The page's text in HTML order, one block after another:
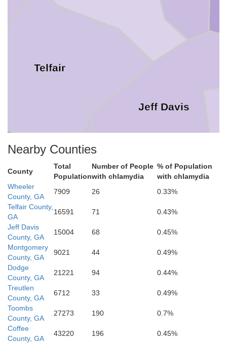
Telfair
Jeff Davis
Coffee
Atkinson
Nearby Counties
County
Total
Population
Number of People
with chlamydia
% of Population
with chlamydia
Wheeler
County, GA
7909 26
0.33%
Telfair County,
GA
16591 71
0.43%
Jeff Davis
County, GA
15004 68
0.45%
Montgomery
County, GA
9021 44
0.49%
Dodge
County, GA
21221 94
0.44%
Treutlen
County, GA
6712 33
0.49%
Toombs
County, GA
27273 190
0.7%
Coffee
County, GA
43220 196
0.45%